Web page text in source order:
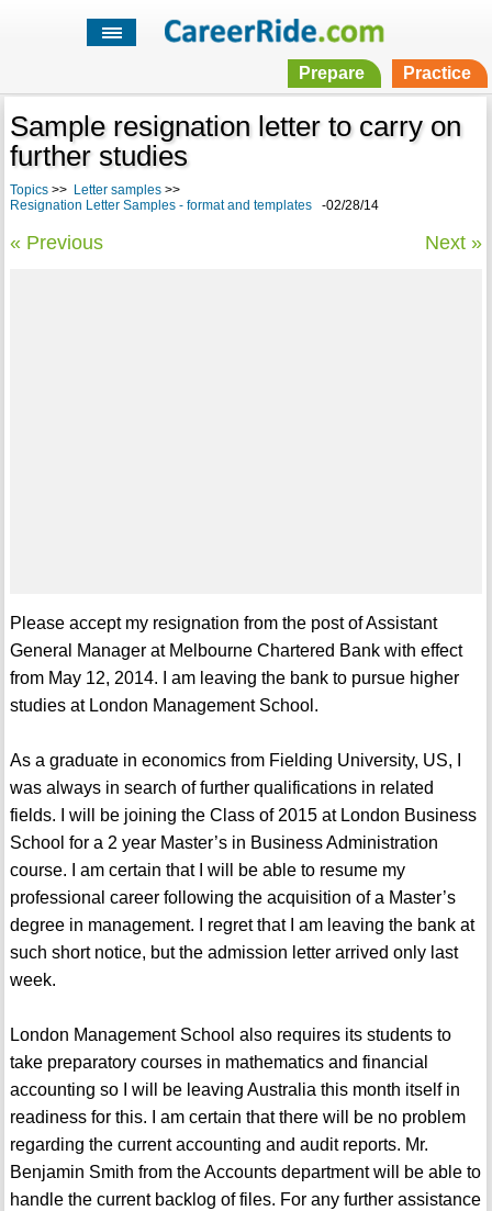
Prepare Practice
Sample resignation letter to carry on
further studies
Topics>> Letter samples>>
Resignation Letter Samples - format and templates-02/28/14
« Previous Next »
Please accept my resignation from the post of Assistant
General Manager at Melbourne Chartered Bank with effect
from May 12, 2014. I am leaving the bank to pursue higher
studies at London Management School.
As a graduate in economics from Fielding University, US, I
was always in search of further qualifications in related
fields. I will be joining the Class of 2015 at London Business
School for a 2 year Master’s in Business Administration
course. I am certain that I will be able to resume my
professional career following the acquisition of a Master’s
degree in management. I regret that I am leaving the bank at
such short notice, but the admission letter arrived only last
week.
London Management School also requires its students to
take preparatory courses in mathematics and financial
accounting so I will be leaving Australia this month itself in
readiness for this. I am certain that there will be no problem
regarding the current accounting and audit reports. Mr.
Benjamin Smith from the Accounts department will be able to
handle the current backlog of files. For any further assistance